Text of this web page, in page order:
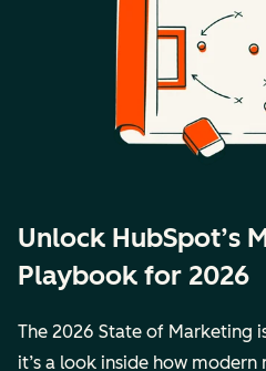
Unlock HubSpot’s
Playbook for 2026
The 2026 State of Marketing
it’s a look inside how